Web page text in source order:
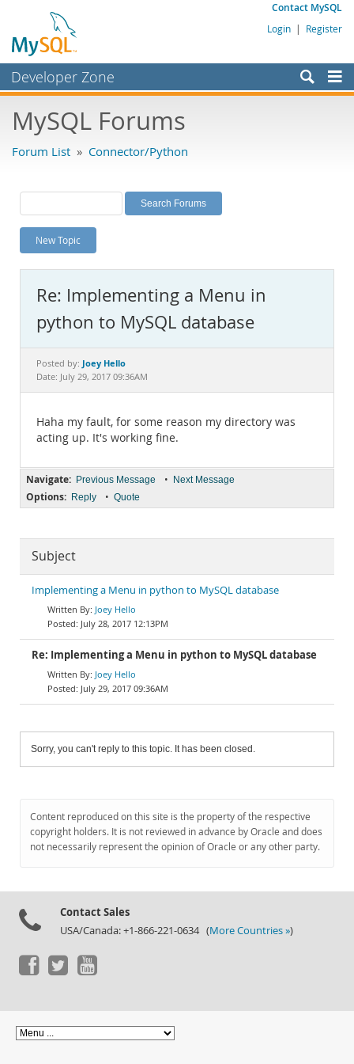
Contact MySQL
Login | Register
Developer Zone
Bugs
Labs
Planet MySQL
News and Events
MySQL.com
Downloads
Documentation
MySQL Forums
Forum List » Connector/Python
New Topic
Re: Implementing a Menu in
python to MySQL database
Posted by: Joey Hello
Date: July 29, 2017 09:36AM
Haha my fault, for some reason my directory was
acting up. It's working fine.
Navigate: Previous Message • Next Message
Options: Reply • Quote
Subject
Implementing a Menu in python to MySQL database
Joey Hello
July 28, 2017 12:13PM
Re: Implementing a Menu in python to MySQL database
Joey Hello
July 29, 2017 09:36AM
Sorry, you can't reply to this topic. It has been closed.
Content reproduced on this site is the property of the respective
copyright holders. It is not reviewed in advance by Oracle and does
not necessarily represent the opinion of Oracle or any other party.
Contact Sales
USA/Canada: +1-866-221-0634 (More Countries »)